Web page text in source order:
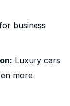
business
Luxury cars
more